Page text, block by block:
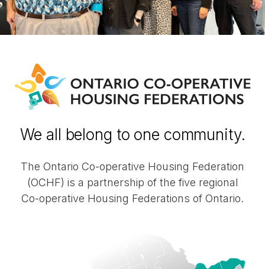
Ontario
Co-
operative
Housing
Federations
We all belong to one community.
The Ontario Co-operative Housing Federation
(OCHF) is a partnership of the five regional
Co-operative Housing Federations of Ontario.